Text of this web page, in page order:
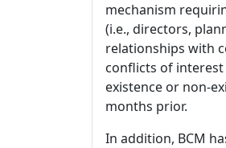
mechanism
(i.e., directors,
relationships with
conflicts of
existence or non-
months prior.
In addition, BCM